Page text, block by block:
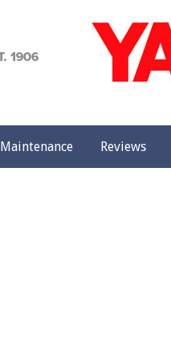
Maintenance Reviews